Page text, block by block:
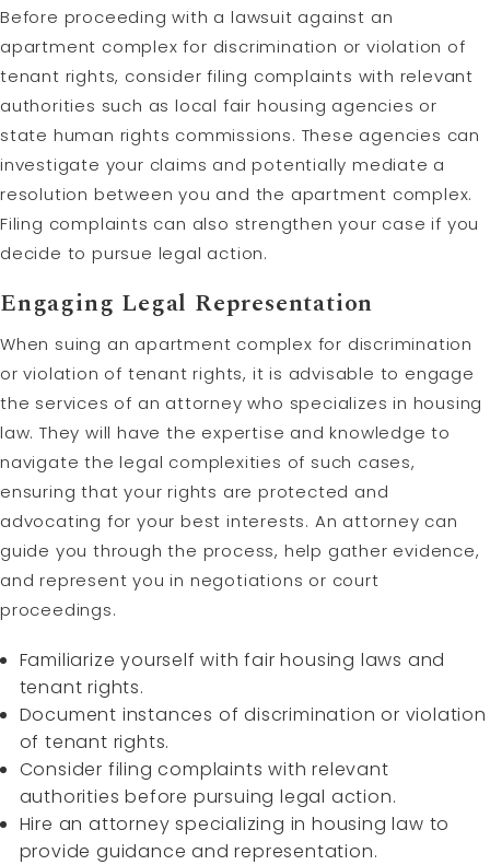
Before proceeding with a lawsuit against an
apartment complex for discrimination or violation of
tenant rights, consider filing complaints with relevant
authorities such as local fair housing agencies or
state human rights commissions. These agencies can
investigate your claims and potentially mediate a
resolution between you and the apartment complex.
Filing complaints can also strengthen your case if you
decide to pursue legal action.
Engaging Legal Representation
When suing an apartment complex for discrimination
or violation of tenant rights, it is advisable to engage
the services of an attorney who specializes in housing
law. They will have the expertise and knowledge to
navigate the legal complexities of such cases,
ensuring that your rights are protected and
advocating for your best interests. An attorney can
guide you through the process, help gather evidence,
and represent you in negotiations or court
proceedings.
Familiarize yourself with fair housing laws and
tenant rights.
Document instances of discrimination or violation
of tenant rights.
Consider filing complaints with relevant
authorities before pursuing legal action.
Hire an attorney specializing in housing law to
provide guidance and representation.